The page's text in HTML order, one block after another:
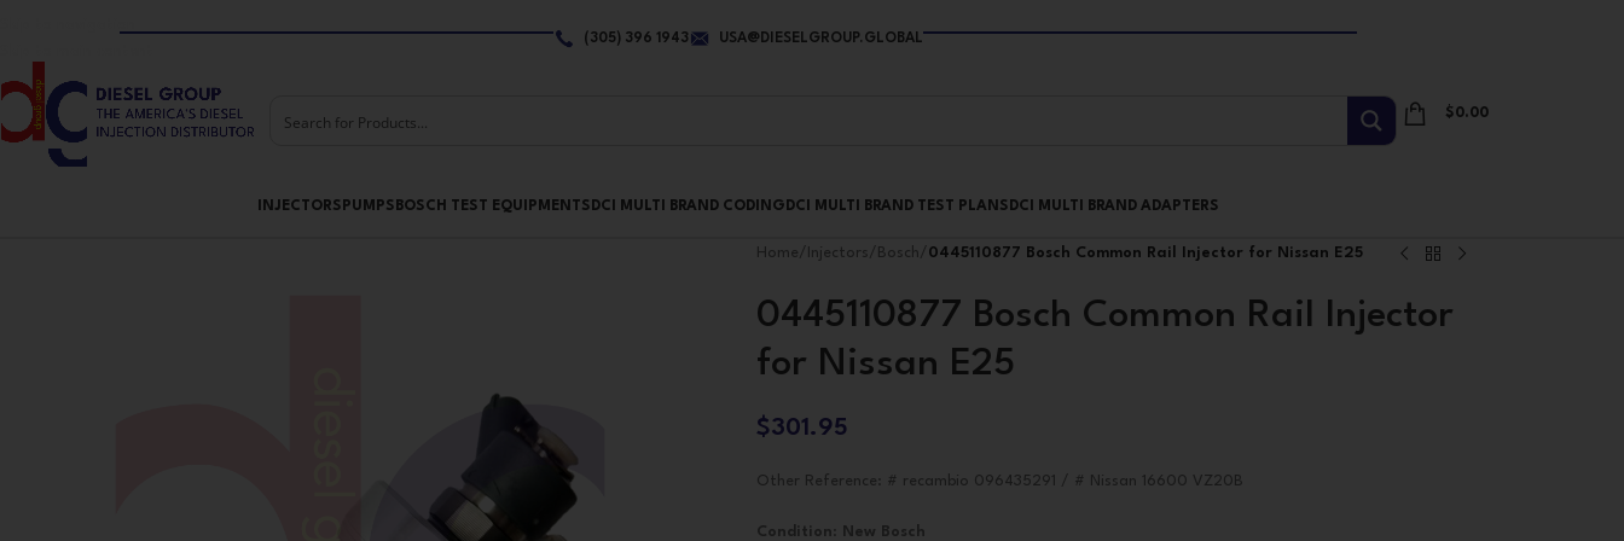
(305) 396 1943 USA@DIESELGROUP.GLOBAL
$0.00
INJECTORS PUMPS BOSCH TEST EQUIPMENTS DCI MULTI BRAND CODING DCI MULTI BRAND TEST PLANS DCI MULTI BRAND ADAPTERS
Home/ Injectors/ Bosch/ 0445110877 Bosch Common Rail Injector for Nissan E25
0445110877 Bosch Common Rail Injector
for Nissan E25
$301.95
Other Reference: # recambio 096435291 / # Nissan 16600 VZ20B
Condition New Bosch